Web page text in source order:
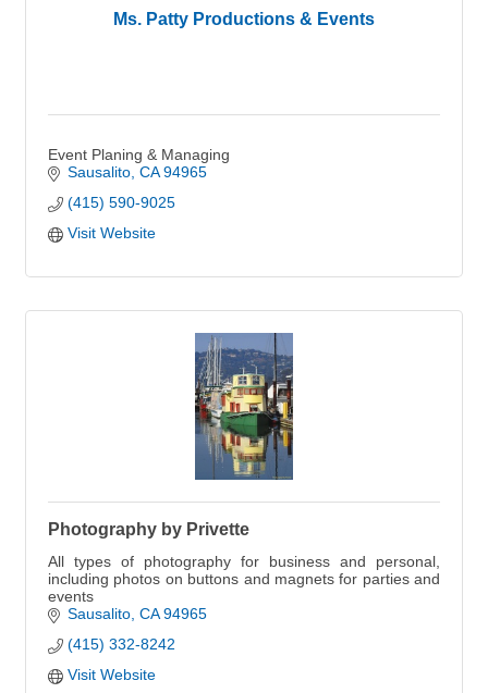
Ms. Patty Productions & Events
Event Planing & Managing
Sausalito CA 94965
(415) 590-9025
Visit Website
Photography by Privette
All types of photography for business and personal,
including photos on buttons and magnets for parties and
events
Sausalito CA 94965
(415) 332-8242
Visit Website